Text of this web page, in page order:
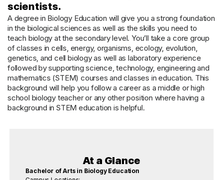
scientists.
A degree in Biology Education will give you a strong foundation
in the biological sciences as well as the skills you need to
teach biology at the secondary level. You’ll take a core group
of classes in cells, energy, organisms, ecology, evolution,
genetics, and cell biology as well as laboratory experience
followed by supporting science, technology, engineering and
mathematics (STEM) courses and classes in education. This
background will help you follow a career as a middle or high
school biology teacher or any other position where having a
background in STEM education is helpful.
At a Glance
Bachelor of Arts in Biology Education